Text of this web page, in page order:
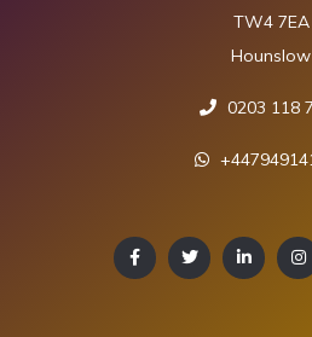
TW4 7EA
Hounslow
0203 118